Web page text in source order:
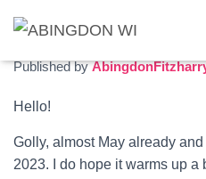
May 2023
Published by
Hello!
Golly, almost May already
2023. I do hope it warms up a